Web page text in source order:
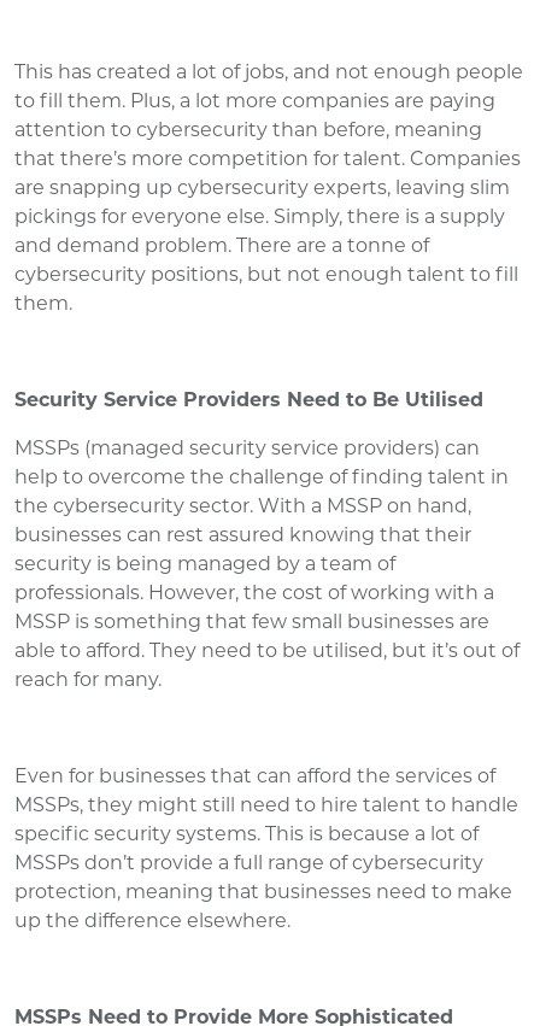
This has created a lot of jobs, and not enough people
to fill them. Plus, a lot more companies are paying
attention to cybersecurity than before, meaning
that there’s more competition for talent. Companies
are snapping up cybersecurity experts, leaving slim
pickings for everyone else. Simply, there is a supply
and demand problem. There are a tonne of
cybersecurity positions, but not enough talent to fill
them.
Security Service Providers Need to Be Utilised
MSSPs (managed security service providers) can
help to overcome the challenge of finding talent in
the cybersecurity sector. With a MSSP on hand,
businesses can rest assured knowing that their
security is being managed by a team of
professionals. However, the cost of working with a
MSSP is something that few small businesses are
able to afford. They need to be utilised, but it’s out of
reach for many.
Even for businesses that can afford the services of
MSSPs, they might still need to hire talent to handle
specific security systems. This is because a lot of
MSSPs don’t provide a full range of cybersecurity
protection, meaning that businesses need to make
up the difference elsewhere.
MSSPs Need to Provide More Sophisticated